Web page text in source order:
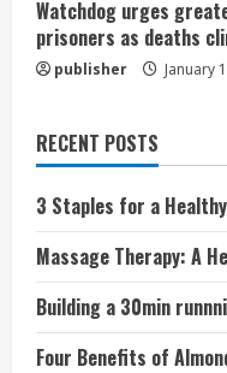
Watchdog urges
prisoners as deaths
publisher January
RECENT POSTS
3 Staples for a
Massage Therapy: A
Building a 30min
Four Benefits of